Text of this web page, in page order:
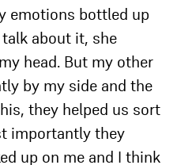
emotions bottled up
talk about it, she
head. But my other
by my side and the
they helped us sort
importantly they
up on me and I think